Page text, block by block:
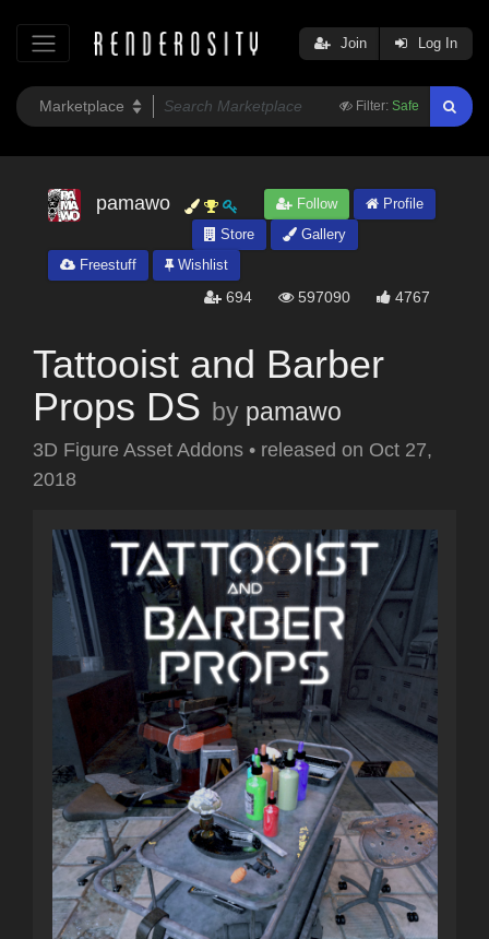
Filter: Safe
Join Log In
pamawo Follow
Profile
Store
Gallery
Freestuff
Wishlist
694 597090 4767
Tattooist and Barber
Props DS by pamawo
3D Figure Asset Addons • released on Oct 27,
2018